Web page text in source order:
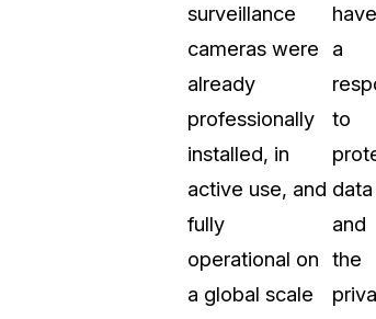
Talk to our team about your
Partnerships
Explore our partners program
can join the network
surveillance
cameras were
already
professionally
installed, in
active use, and
fully
operational on
a global scale
have
a
to
data
and
the